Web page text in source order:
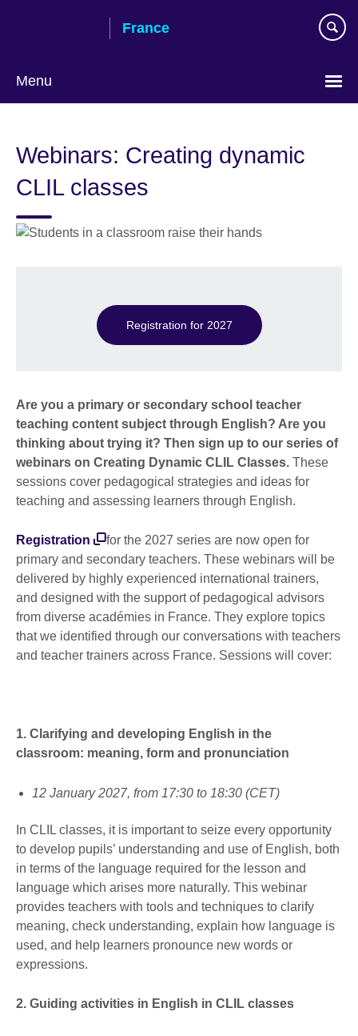
France
Menu
language
Webinars: Creating dynamic
CLIL classes
Registration for 2027
Are you a primary or secondary school teacher
teaching content subject through English? Are you
thinking about trying it? Then sign up to our series of
webinars on Creating Dynamic CLIL Classes. These
sessions cover pedagogical strategies and ideas for
teaching and assessing learners through English.
Registration
for the 2027 series are now open for
primary and secondary teachers. These webinars will be
delivered by highly experienced international trainers,
and designed with the support of pedagogical advisors
from diverse académies in France. They explore topics
that we identified through our conversations with teachers
and teacher trainers across France. Sessions will cover:
1. Clarifying and developing English in the
classroom: meaning, form and pronunciation
12 January 2027, from 17:30 to 18:30 (CET)
In CLIL classes, it is important to seize every opportunity
to develop pupils’ understanding and use of English, both
in terms of the language required for the lesson and
language which arises more naturally. This webinar
provides teachers with tools and techniques to clarify
meaning, check understanding, explain how language is
used, and help learners pronounce new words or
expressions.
2. Guiding activities in English in CLIL classes